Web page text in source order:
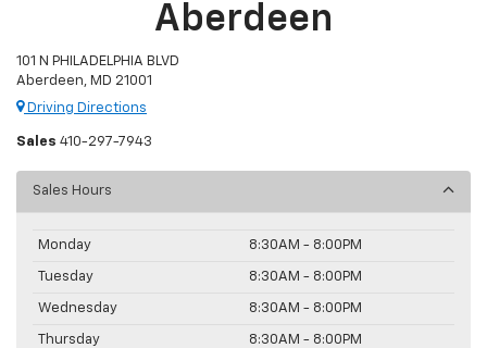
Aberdeen
101 N PHILADELPHIA BLVD
Aberdeen, MD 21001
Driving Directions
Sales 410-297-7943
Sales Hours
Monday 8:30AM - 8:00PM
Tuesday 8:30AM - 8:00PM
Wednesday 8:30AM - 8:00PM
Thursday 8:30AM - 8:00PM